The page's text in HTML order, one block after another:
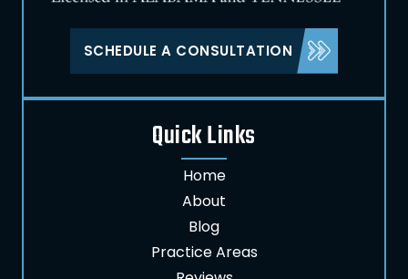
SCHEDULE A CONSULTATION
Quick Links
Home
About
Blog
Practice Areas